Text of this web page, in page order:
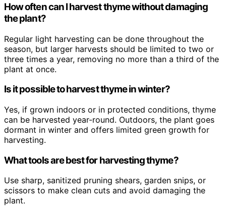
How often can I harvest thyme without damaging
the plant?
Regular light harvesting can be done throughout the
season, but larger harvests should be limited to two or
three times a year, removing no more than a third of the
plant at once.
Is it possible to harvest thyme in winter?
Yes, if grown indoors or in protected conditions, thyme
can be harvested year-round. Outdoors, the plant goes
dormant in winter and offers limited green growth for
harvesting.
What tools are best for harvesting thyme?
Use sharp, sanitized pruning shears, garden snips, or
scissors to make clean cuts and avoid damaging the
plant.